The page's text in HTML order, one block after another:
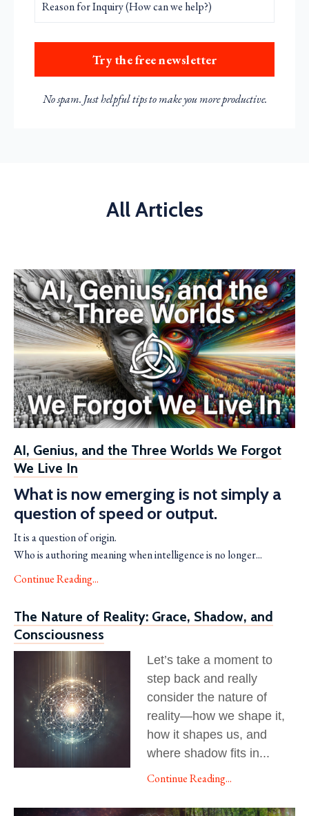
Try the free newsletter
No spam. Just helpful tips to make you more productive.
All Articles
AI, Genius, and the Three Worlds We Forgot
We Live In
What is now emerging is not simply a
question of speed or output.
It is a question of origin.
Who is authoring meaning when intelligence is no longer...
Continue Reading...
The Nature of Reality: Grace, Shadow, and
Consciousness
Let’s take a moment to
step back and really
consider the nature of
reality—how we shape it,
how it shapes us, and
where shadow fits in...
Continue Reading...